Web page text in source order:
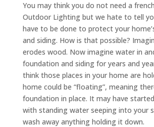
You may think you do not need a
Outdoor Lighting but we hate to tell
have to be done to protect your
and siding. How is that possible?
erodes wood. Now imagine water in
foundation and siding for years and
think those places in your home are
home could be “floating”, meaning
foundation in place. It may have
with standing water seeping into your
wash away anything holding it down.